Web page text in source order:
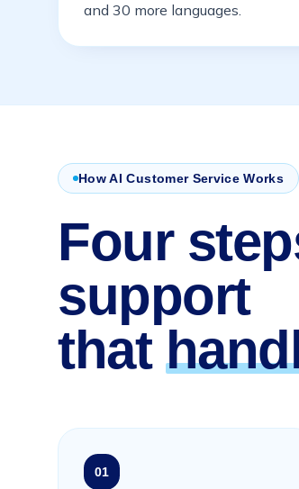
and 30 more languages.
How AI Customer Service Works
Four
support
that
01